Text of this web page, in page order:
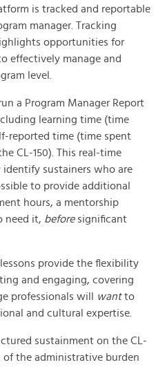
is tracked and reportable
manager. Tracking
opportunities for
effectively manage and
level.
a Program Manager Report
learning time (time
reported time (time spent
CL-150). This real-time
sustainers who are
to provide additional
hours, a mentorship
need it, beforesignificant
provide the flexibility
and engaging, covering
professionals will
wantto
and cultural expertise.
sustainment on the CL-
of the administrative burden